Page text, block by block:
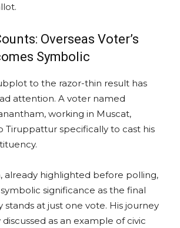
Overseas Voter’s
Symbolic
to the razor-thin result has
attention. A voter named
working in Muscat,
Tiruppattur specifically to cast his
already highlighted before polling,
significance as the final
stands at just one vote. His journey
as an example of civic